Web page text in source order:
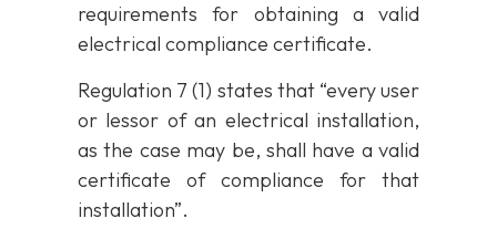
requirements for obtaining a valid
electrical compliance certificate.
Regulation 7 (1) states that “every user
or lessor of an electrical installation,
as the case may be, shall have a valid
certificate of compliance for that
installation”.